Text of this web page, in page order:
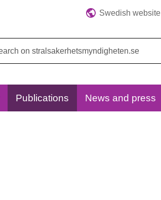
Swedish website
Publications News and press